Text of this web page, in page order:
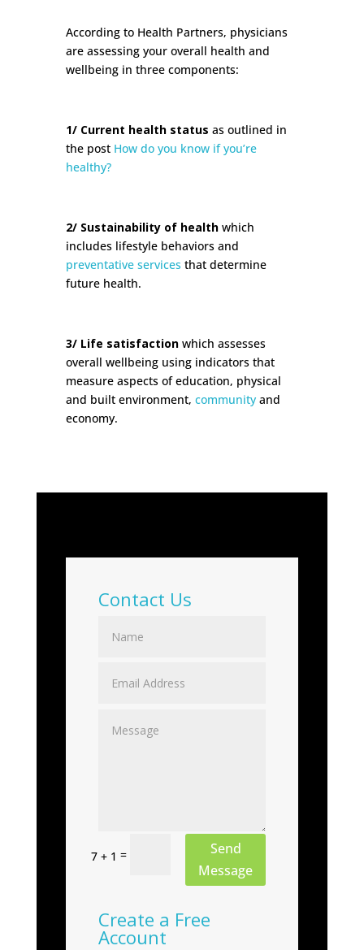
According to Health Partners, physicians
are assessing your overall health and
wellbeing in three components:
1/ Current health status as outlined in
the post How do you know if you’re
healthy?
2/ Sustainability of healthwhich
includes lifestyle behaviors and
preventative services that determine
future health.
3/ Life satisfactionwhich assesses
overall wellbeing using indicators that
measure aspects of education, physical
and built environment, communityand
economy.
Contact Us
7 + 1 =
Send
Message
Create a Free
Account